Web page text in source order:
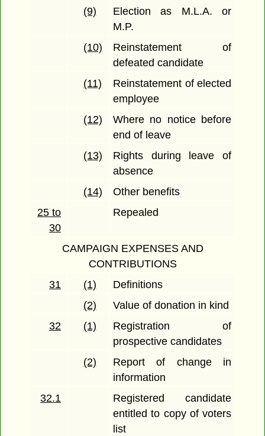
(9)
Election as M.L.A. or
M.P.
(10)
Reinstatement of
defeated candidate
(11)
Reinstatement of elected
employee
(12)
Where no notice before
end of leave
(13)
Rights during leave of
absence
(14)
Other benefits
25 to
30
Repealed
CAMPAIGN EXPENSES AND
CONTRIBUTIONS
31
(1)
Definitions
(2)
Value of donation in kind
32
(1)
Registration of
prospective candidates
(2)
Report of change in
information
32.1
Registered candidate
entitled to copy of voters
list